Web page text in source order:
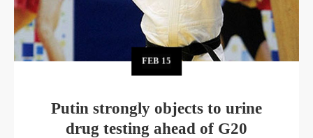
FEB 15
Putin strongly objects to urine
drug testing ahead of G20